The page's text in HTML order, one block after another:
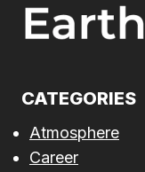
CATEGORIES
Atmosphere
Career